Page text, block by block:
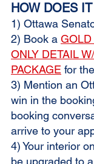
HOW DOES
1) Ottawa
2) Book a GOLD
ONLY DETAIL
PACKAGE for
3) Mention an
win in the
booking
arrive to your
4) Your interior
be upgraded to